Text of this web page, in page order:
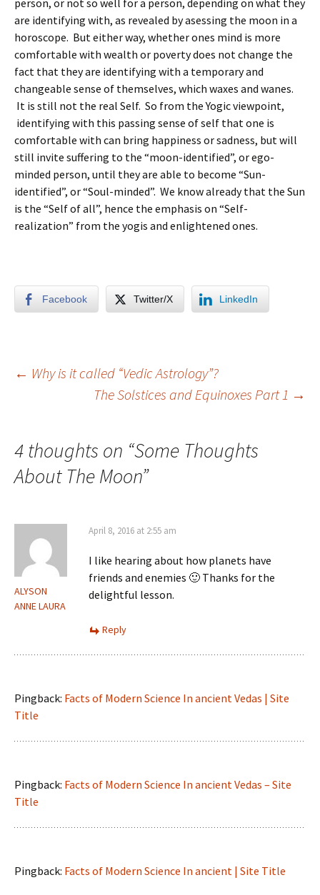
person, or not so well for a person, depending on what they
are identifying with, as revealed by asessing the moon in a
horoscope. But either way, whether ones mind is more
comfortable with wealth or poverty does not change the
fact that they are identifying with a temporary and
changeable sense of themselves, which waxes and wanes.
It is still not the real Self. So from the Yogic viewpoint,
identifying with this passing sense of self that one is
comfortable with can bring happiness or sadness, but will
still invite suffering to the “moon-identified”, or ego-
minded person, until they are able to become “Sun-
identified”, or “Soul-minded”. We know already that the Sun
is the “Self of all”, hence the emphasis on “Self-
realization” from the yogis and enlightened ones.
Facebook Twitter/X LinkedIn
Post
← Why is it called “Vedic Astrology”?
The Solstices and Equinoxes Part 1 →
4 thoughts on “Some Thoughts
About The Moon”
ALYSON
ANNE LAURA
April 8, 2016 at 2:55 am
I like hearing about how planets have
friends and enemies 🙂 Thanks for the
delightful lesson.
Reply
Pingback: Facts of Modern Science In ancient Vedas | Site
Title
Pingback: Facts of Modern Science In ancient Vedas – Site
Title
Pingback: Facts of Modern Science In ancient | Site Title